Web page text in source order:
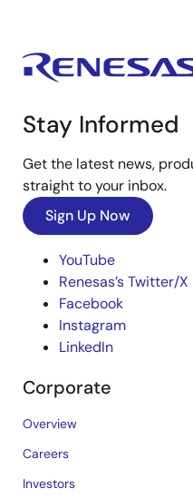
Stay Informed
Get the latest news,
straight to your inbox.
Sign Up Now
YouTube
Renesas’s Twitter/X
Facebook
Instagram
LinkedIn
Corporate
Overview
Careers
Investors